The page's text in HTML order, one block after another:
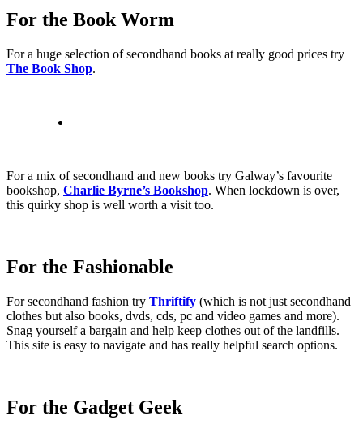
For the Book Worm
For a huge selection of secondhand books at really good prices try
The Book Shop.
For a mix of secondhand and new books try Galway’s favourite
bookshop, Charlie Byrne’s Bookshop. When lockdown is over,
this quirky shop is well worth a visit too.
For the Fashionable
For secondhand fashion try Thriftify (which is not just secondhand
clothes but also books, dvds, cds, pc and video games and more).
Snag yourself a bargain and help keep clothes out of the landfills.
This site is easy to navigate and has really helpful search options.
For the Gadget Geek